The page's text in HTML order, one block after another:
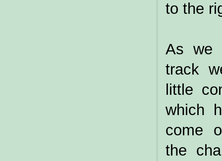
to the
As we
track
little
which
come
the